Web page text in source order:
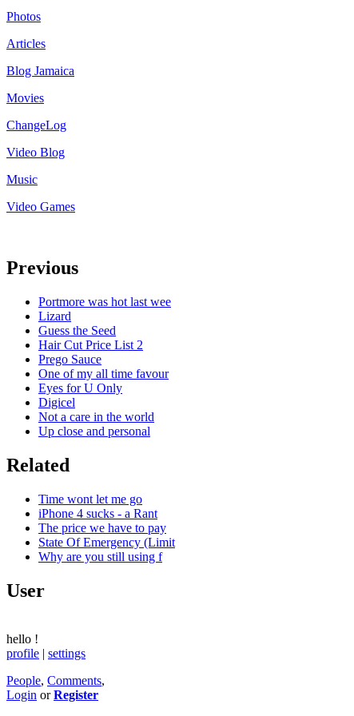
Photos
Articles
Blog Jamaica
Movies
ChangeLog
Video Blog
Music
Video Games
Previous
Portmore was hot last wee
Lizard
Guess the Seed
Hair Cut Price List 2
Prego Sauce
One of my all time favour
Eyes for U Only
Digicel
Not a care in the world
Up close and personal
Related
Time wont let me go
iPhone 4 sucks - a Rant
The price we have to pay
State Of Emergency (Limit
Why are you still using f
User
hello !
profile | settings
People, Comments,
Login orRegister